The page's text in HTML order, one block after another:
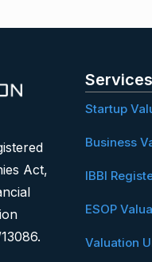
Act,
Services
Startup
Business
IBBI
ESOP
Valuation